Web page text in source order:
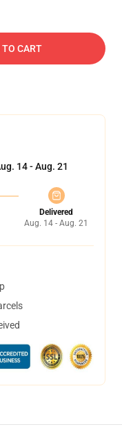
TO CART
14 - Aug. 21
Delivered
Aug. 14 - Aug. 21